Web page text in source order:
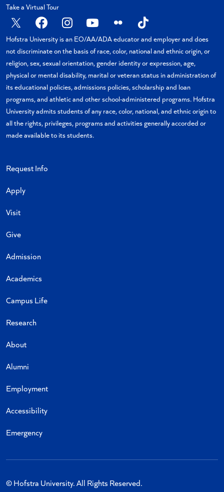
Take a Virtual Tour
X FacebookInstagram
YouTubeFlickr TikTok
Hofstra University is an EO/AA/ADA educator and employer and does
not discriminate on the basis of race, color, national and ethnic origin, or
religion, sex, sexual orientation, gender identity or expression, age,
physical or mental disability, marital or veteran status in administration of
its educational policies, admissions policies, scholarship and loan
programs, and athletic and other school-administered programs. Hofstra
University admits students of any race, color, national, and ethnic origin to
all the rights, privileges, programs and activities generally accorded or
made available to its students.
Request Info
Apply
Visit
Give
Admission
Academics
Campus Life
Research
About
Alumni
Employment
Accessibility
Emergency
© Hofstra University. All Rights Reserved.